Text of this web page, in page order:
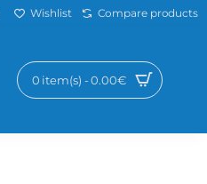
Wishlist Compare products
0 item(s) - 0.00€